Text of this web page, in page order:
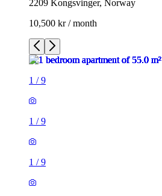
2209 Kongsvinger, Norway
10,500 kr / month
1 /9
1 /9
1 /9